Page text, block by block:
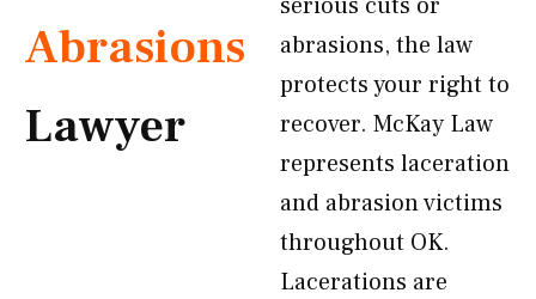
Abrasions
Lawyer
abrasions, the law
protects your right to
recover. McKay Law
represents laceration
and abrasion victims
throughout OK.
Lacerations are